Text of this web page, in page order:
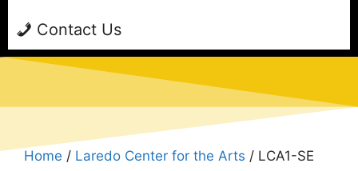
Contact Us
Home / Laredo Center for the Arts / LCA1-SE